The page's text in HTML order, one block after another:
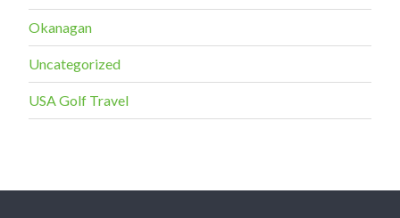
Okanagan
Uncategorized
USA Golf Travel